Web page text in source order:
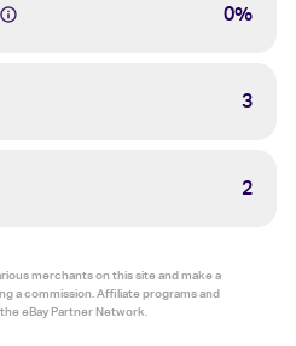
0%
3
2
merchants on this site and make a
a commission. Affiliate programs and
eBay Partner Network.